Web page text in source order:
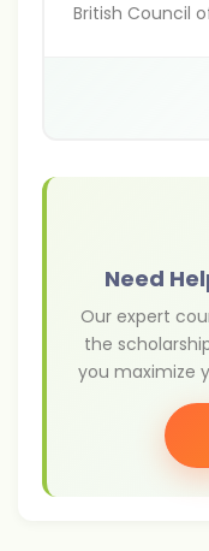
British Council
supporting
exchange
Need
Our expert
the
you maximize